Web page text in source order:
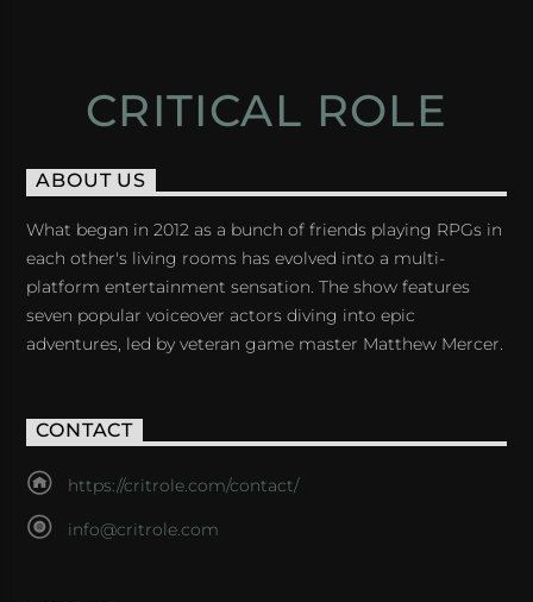
CRITICAL ROLE
ABOUT US
What began in 2012 as a bunch of friends playing RPGs in
each other's living rooms has evolved into a multi-
platform entertainment sensation. The show features
seven popular voiceover actors diving into epic
adventures, led by veteran game master Matthew Mercer.
CONTACT
https://critrole.com/contact/
info@critrole.com